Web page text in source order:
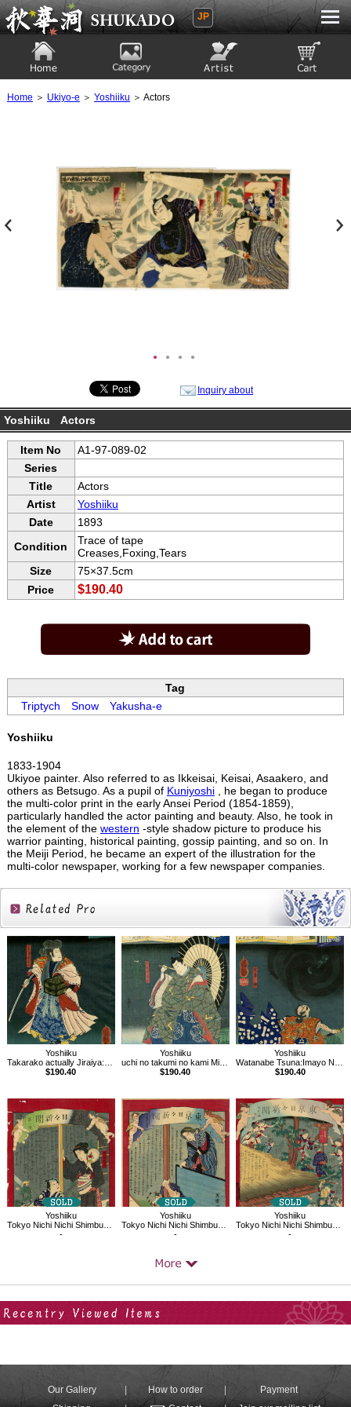
Ukiyoe Gallery SHUKADO
JP
Home ＞ Ukiyo-e ＞ Yoshiiku ＞ Actors
● ● ● ●
Inquiry about
Yoshiiku Actors
Item No
A1-97-089-02
Series
Title
Actors
Artist
Yoshiiku
Date
1893
Condition
Trace of tape
Creases,Foxing,Tears
Size
75×37.5cm
Price
$190.40
Tag
Triptych SnowYakusha-e
Yoshiiku
1833-1904
Ukiyoe painter. Also referred to as Ikkeisai, Keisai, Asaakero, and
others as Betsugo. As a pupil of Kuniyoshi, he began to produce
the multi-color print in the early Ansei Period (1854-1859),
particularly handled the actor painting and beauty. Also, he took in
the element of the western -style shadow picture to produce his
warrior painting, historical painting, gossip painting, and so on. In
the Meiji Period, he became an expert of the illustration for the
multi-color newspaper, working for a few newspaper companies.
Related
Products
Yoshiiku
Takarako actually Jiraiya:Imayo Nazorae Genji, 38
$190.40
Yoshiiku
uchi no takumi no kami Michikaze：Imayo Nazorae Genji, 53
$190.40
Yoshiiku
Watanabe Tsuna:Imayo Nazorae Genji, 3
$190.40
Yoshiiku
Tokyo Nichi Nichi Shimbun No.3
-
Yoshiiku
Tokyo Nichi Nichi Shimbun No.877
-
Yoshiiku
Tokyo Nichi Nichi Shimbun No.723
-
Our Gallery How to order
Payment